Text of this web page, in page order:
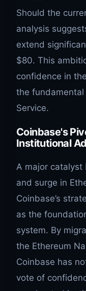
Should the
analysis
extend
$80. This
confidence in
the fundamental
Service.
Coinbase's
Institutional
A major
and surge in
Coinbase’s
as the
system. By
the Ethereum
Coinbase has
vote of